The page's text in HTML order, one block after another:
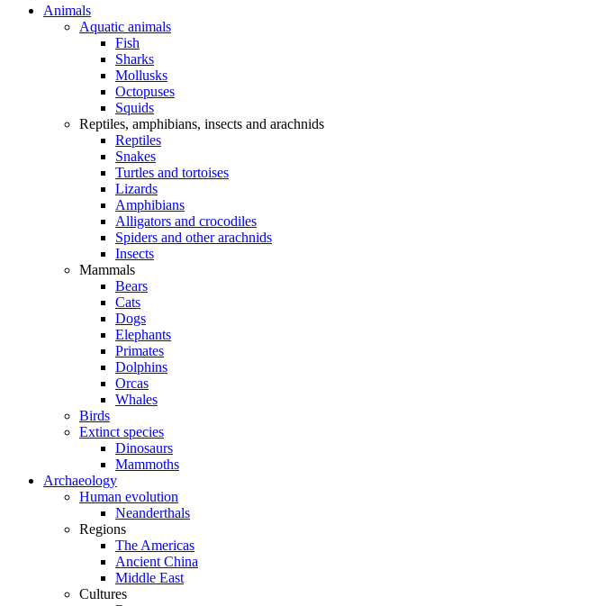
Animals
Aquatic animals
Fish
Sharks
Mollusks
Octopuses
Squids
Reptiles, amphibians, insects and arachnids
Reptiles
Snakes
Turtles and tortoises
Lizards
Amphibians
Alligators and crocodiles
Spiders and other arachnids
Insects
Mammals
Bears
Cats
Dogs
Elephants
Primates
Dolphins
Orcas
Whales
Birds
Extinct species
Dinosaurs
Mammoths
Archaeology
Human evolution
Neanderthals
Regions
The Americas
Ancient China
Middle East
Cultures